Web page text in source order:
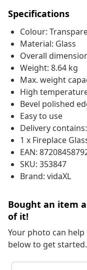
Specifications
Colour:
Material: Glass
Overall
Weight: 8.64 kg
Max. weight
High
Bevel polished
Easy to use
Delivery contains:
1 x Fireplace
EAN:
SKU: 353847
Brand: vidaXL
Bought an item
of it!
Your photo can
below to get started.